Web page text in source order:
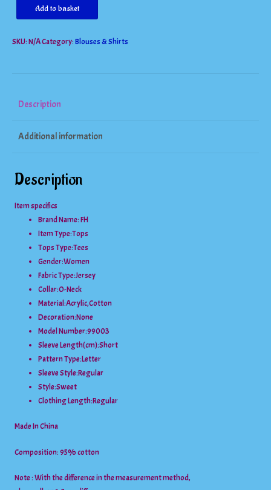
Add to basket
SKU:N/ACategory:Blouses & Shirts
Description
Additional information
Description
Item specifics
Brand Name: FH
Item Type:Tops
Tops Type:Tees
Gender:Women
Fabric Type:Jersey
Collar:O-Neck
Material:Acrylic,Cotton
Decoration:None
Model Number:99003
Sleeve Length(cm):Short
Pattern Type:Letter
Sleeve Style:Regular
Style:Sweet
Clothing Length:Regular
Made In China
Composition: 95% cotton
Note : With the difference in the measurement method,